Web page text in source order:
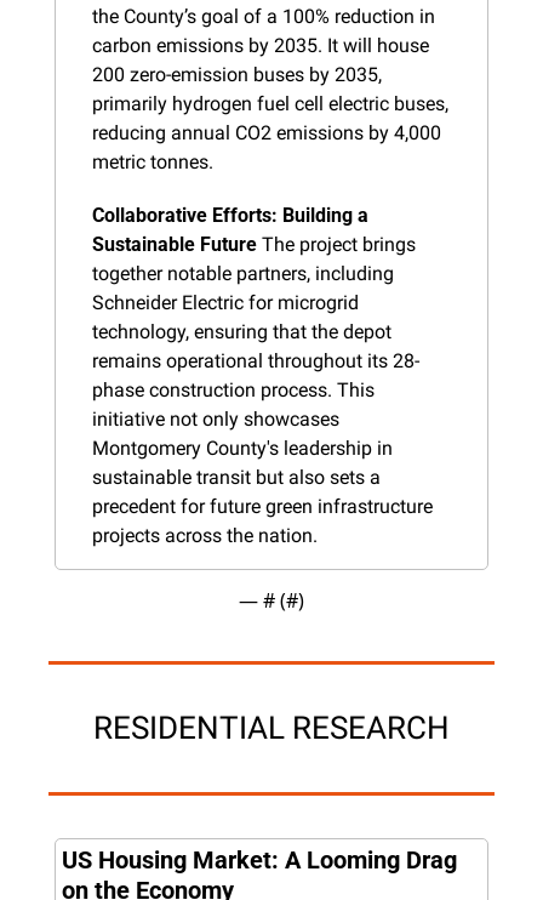
the County’s goal of a 100% reduction in
carbon emissions by 2035. It will house
200 zero-emission buses by 2035,
primarily hydrogen fuel cell electric buses,
reducing annual CO2 emissions by 4,000
metric tonnes.
Collaborative Efforts: Building a
Sustainable Future The project brings
together notable partners, including
Schneider Electric for microgrid
technology, ensuring that the depot
remains operational throughout its 28-
phase construction process. This
initiative not only showcases
Montgomery County's leadership in
sustainable transit but also sets a
precedent for future green infrastructure
projects across the nation.
— # (#)
RESIDENTIAL RESEARCH
US Housing Market: A Looming Drag
on the Economy